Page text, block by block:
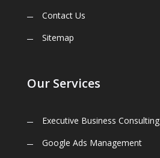
Contact Us
Sitemap
Our Services
Executive Business Consulting
Google Ads Management